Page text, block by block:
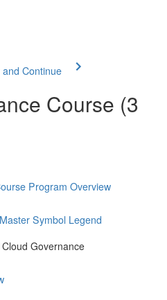
Continue
Course (3
Program Overview
Symbol Legend
Governance